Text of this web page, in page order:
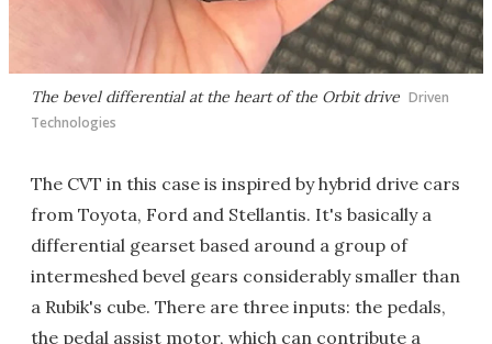
The bevel differential at the heart of the Orbit drive Driven
Technologies
The CVT in this case is inspired by hybrid drive cars
from Toyota, Ford and Stellantis. It's basically a
differential gearset based around a group of
intermeshed bevel gears considerably smaller than
a Rubik's cube. There are three inputs: the pedals,
the pedal assist motor, which can contribute a